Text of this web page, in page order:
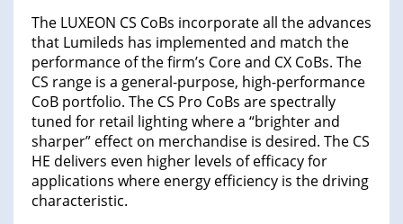
The LUXEON CS CoBs incorporate all the advances
that Lumileds has implemented and match the
performance of the firm’s Core and CX CoBs. The
CS range is a general-purpose, high-performance
CoB portfolio. The CS Pro CoBs are spectrally
tuned for retail lighting where a “brighter and
sharper” effect on merchandise is desired. The CS
HE delivers even higher levels of efficacy for
applications where energy efficiency is the driving
characteristic.